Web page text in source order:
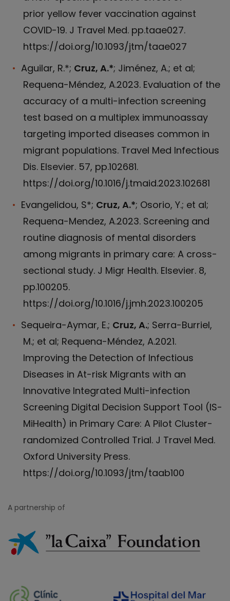
prior yellow fever vaccination against
COVID-19. J Travel Med. pp.taae027.
https://doi.org/10.1093/jtm/taae027
Aguilar, R.*; Cruz, A.*; Jiménez, A.; et al;
Requena-Méndez, A.2023. Evaluation of the
accuracy of a multi-infection screening
test based on a multiplex immunoassay
targeting imported diseases common in
migrant populations. Travel Med Infectious
Dis. Elsevier. 57, pp.102681.
https://doi.org/10.1016/j.tmaid.2023.102681
Evangelidou, S*; Cruz, A.*; Osorio, Y.; et al;
Requena-Mendez, A.2023. Screening and
routine diagnosis of mental disorders
among migrants in primary care: A cross-
sectional study. J Migr Health. Elsevier. 8,
pp.100205.
https://doi.org/10.1016/j.jmh.2023.100205
Sequeira-Aymar, E.; Cruz, A.; Serra-Burriel,
M.; et al; Requena-Méndez, A.2021.
Improving the Detection of Infectious
Diseases in At-risk Migrants with an
Innovative Integrated Multi-infection
Screening Digital Decision Support Tool (IS-
MiHealth) in Primary Care: A Pilot Cluster-
randomized Controlled Trial. J Travel Med.
Oxford University Press.
https://doi.org/10.1093/jtm/taab100
A partnership of